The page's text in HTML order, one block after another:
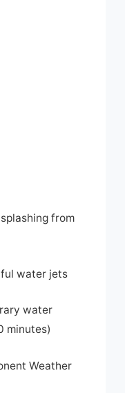
from
water jets
water
minutes)
Weather